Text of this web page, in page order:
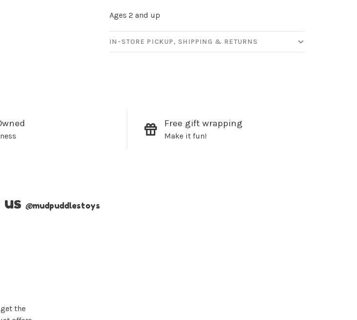
Ages 2 and up
IN-STORE PICKUP, SHIPPING & RETURNS
Free gift wrapping
Make it fun!
us @mudpuddlestoys
the
No thanks, I want to keep shopping.